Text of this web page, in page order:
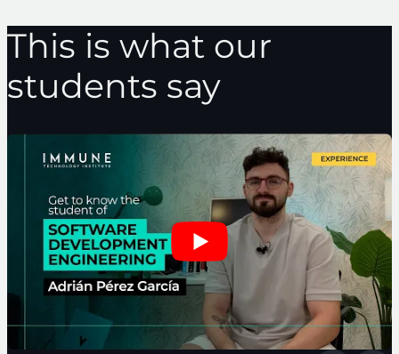
This is what our
students say